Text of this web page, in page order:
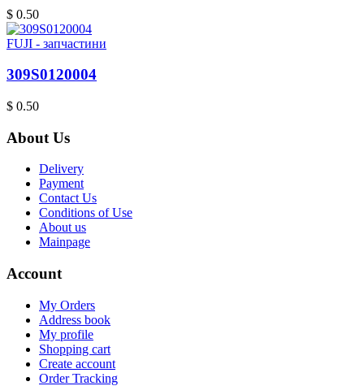
$ 0.50
FUJI - запчастини
309S0120004
$ 0.50
About Us
Delivery
Payment
Contact Us
Conditions of Use
About us
Mainpage
Account
My Orders
Address book
My profile
Shopping cart
Create account
Order Tracking